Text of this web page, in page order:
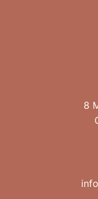
8